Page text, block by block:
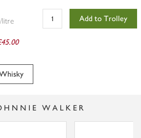
litre Add to Trolley
WALKER